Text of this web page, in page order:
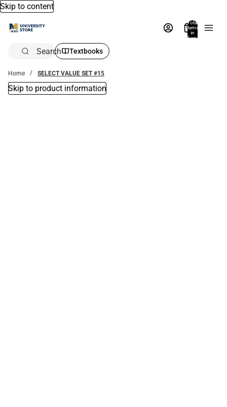
Skip to content
Total
items
in
bag:
Search Textbooks
Home SELECT VALUE SET #15
Skip to product information